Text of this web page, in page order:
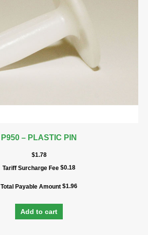
P950 – PLASTIC PIN
$1.78
Tariff Surcharge Fee $0.18
Total Payable Amount $1.96
Add to cart